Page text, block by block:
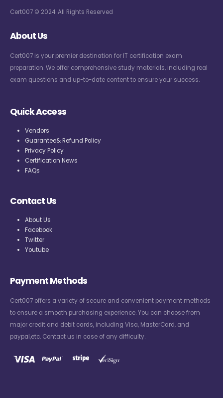
Cert007 © 2024. All Rights Reserved
About Us
Cert007 is your premier destination for IT certification exam
preparation. We offer comprehensive study materials, including real
exam questions and up-to-date content to ensure your success.
Quick Access
Vendors
Guarantee& Refund Policy
Privacy Policy
Certification News
FAQs
Contact Us
About Us
Facebook
Twitter
Youtube
Payment Methods
Cert007 offers a variety of secure and convenient payment methods
to ensure a smooth purchasing experience. You can choose from
major credit and debit cards, including Visa, MasterCard, and
paypal,etc. Contact us in case of any difficulty.